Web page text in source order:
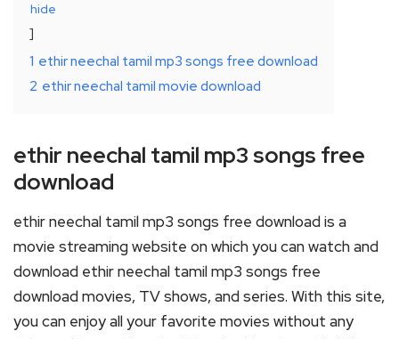
hide
1 ethir neechal tamil mp3 songs free download
2 ethir neechal tamil movie download
ethir neechal tamil mp3 songs free
download
ethir neechal tamil mp3 songs free download is a
movie streaming website on which you can watch and
download ethir neechal tamil mp3 songs free
download movies, TV shows, and series. With this site,
you can enjoy all your favorite movies without any